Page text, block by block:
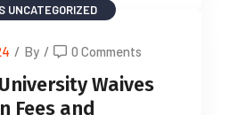
UNCATEGORIZED
/ By / 0 Comments
Waives
Fees and